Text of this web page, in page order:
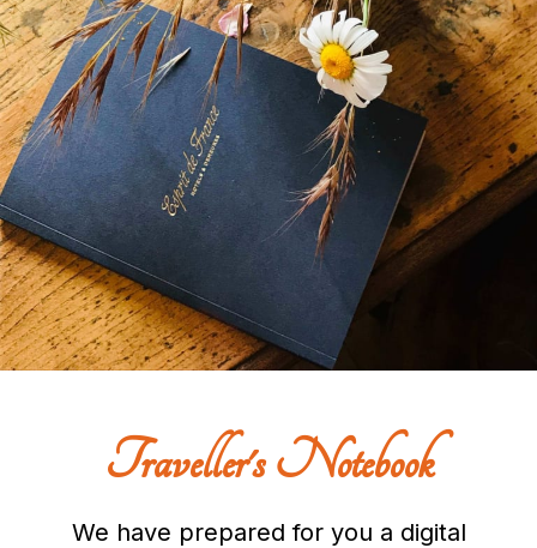
Traveller's Notebook
We have prepared for you a digital